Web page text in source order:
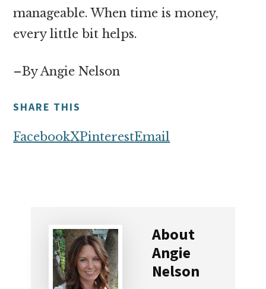
manageable. When time is money,
every little bit helps.
–By Angie Nelson
SHARE THIS
FacebookXPinterestEmail
About
Angie
Nelson